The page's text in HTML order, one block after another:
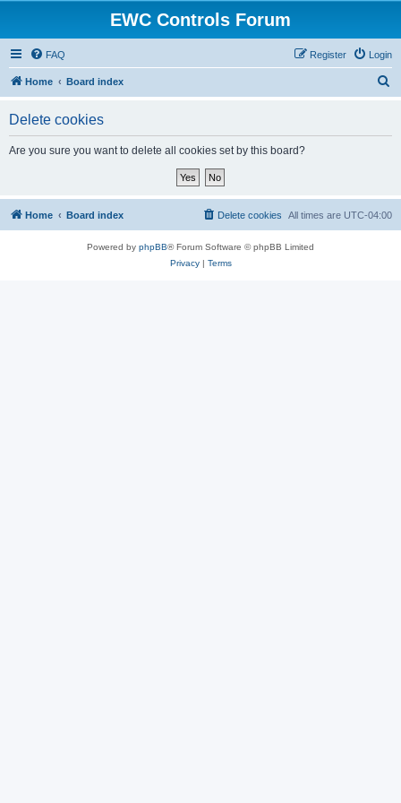
EWC Controls Forum
FAQ Login
Register
Home Board index
Delete cookies
Are you sure you want to delete all cookies set by this board?
Home Board index All times are UTC-04:00
Delete cookies
Powered by phpBB® Forum Software © phpBB Limited
Privacy| Terms